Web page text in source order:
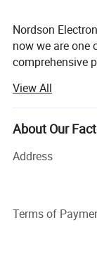
Nordson
now we are one
comprehensive
powerful
manufacturing.
lock, bolt lock,
Nordson
brand to be
certifications of
security
Nordson's
View All
About Our
Address
Terms of